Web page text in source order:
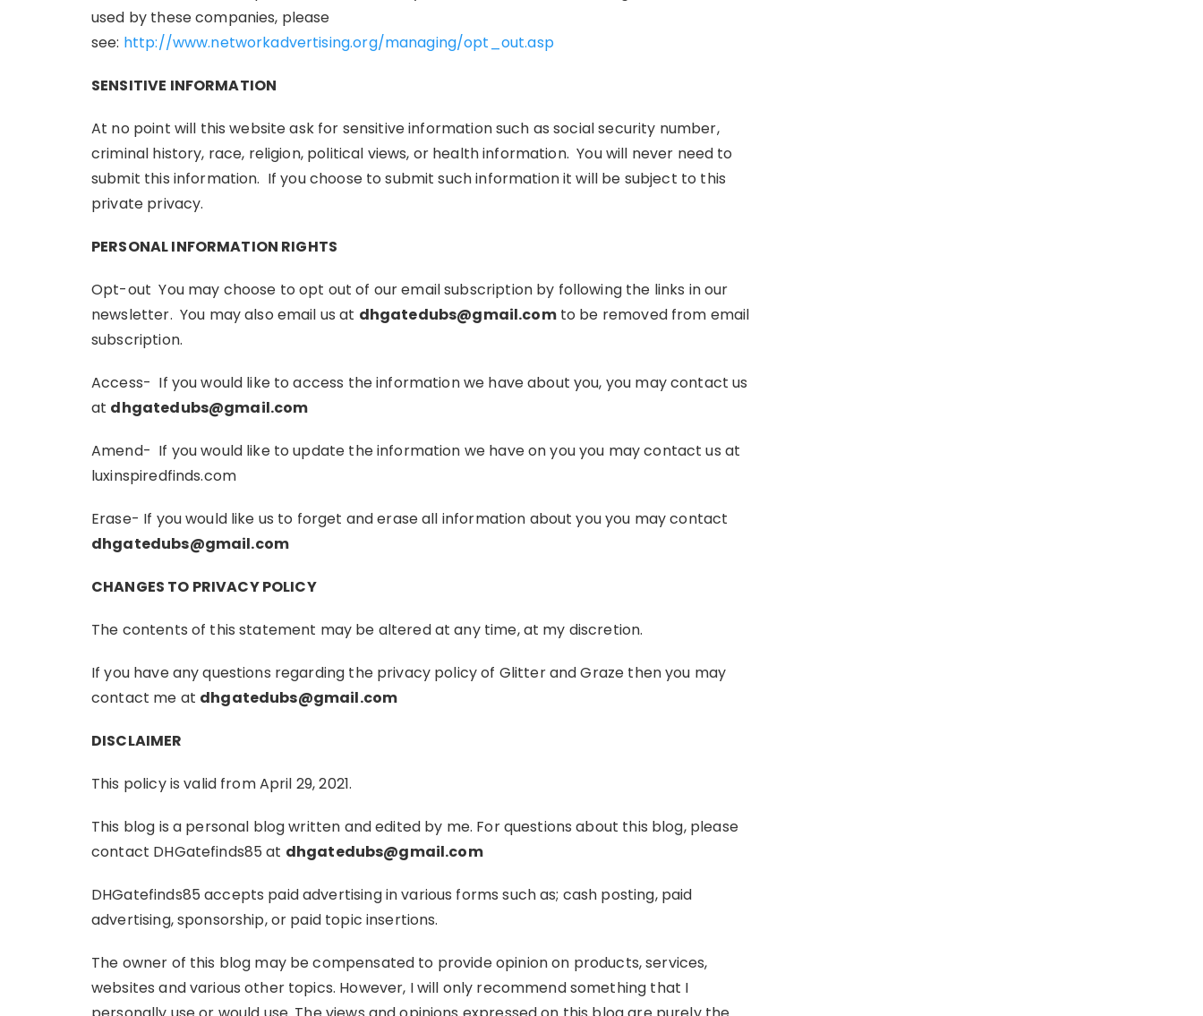
used by these companies, please
see: http://www.networkadvertising.org/managing/opt_out.asp
SENSITIVE INFORMATION
At no point will this website ask for sensitive information such as social security number,
criminal history, race, religion, political views, or health information. You will never need to
submit this information. If you choose to submit such information it will be subject to this
private privacy.
PERSONAL INFORMATION RIGHTS
Opt-out You may choose to opt out of our email subscription by following the links in our
newsletter. You may also email us at dhgatedubs@gmail.comto be removed from email
subscription.
Access- If you would like to access the information we have about you, you may contact us
at dhgatedubs@gmail.com
Amend- If you would like to update the information we have on you you may contact us at
luxinspiredfinds.com
Erase- If you would like us to forget and erase all information about you you may contact
dhgatedubs@gmail.com
CHANGES TO PRIVACY POLICY
The contents of this statement may be altered at any time, at my discretion.
If you have any questions regarding the privacy policy of Glitter and Graze then you may
contact me at dhgatedubs@gmail.com
DISCLAIMER
This policy is valid from April 29, 2021.
This blog is a personal blog written and edited by me. For questions about this blog, please
contact DHGatefinds85 at dhgatedubs@gmail.com
DHGatefinds85 accepts paid advertising in various forms such as; cash posting, paid
advertising, sponsorship, or paid topic insertions.
The owner of this blog may be compensated to provide opinion on products, services,
websites and various other topics. However, I will only recommend something that I